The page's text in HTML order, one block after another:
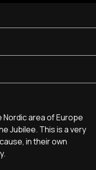
Nordic area of Europe
Jubilee. This is a very
in their own